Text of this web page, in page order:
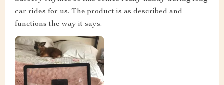
car rides for us. The product is as described and
functions the way it says.